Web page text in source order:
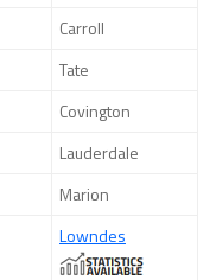
Carroll
Tate
Covington
Lauderdale
Marion
Lowndes